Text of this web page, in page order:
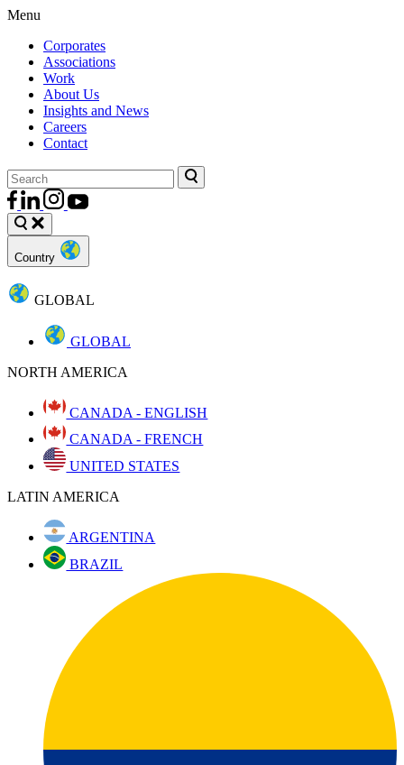
Menu
Corporates
Associations
Work
About Us
Insights and News
Careers
Contact
Country
GLOBAL
GLOBAL
NORTH AMERICA
CANADA - ENGLISH
CANADA - FRENCH
UNITED STATES
LATIN AMERICA
ARGENTINA
BRAZIL